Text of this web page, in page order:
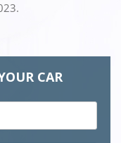
.
CAR